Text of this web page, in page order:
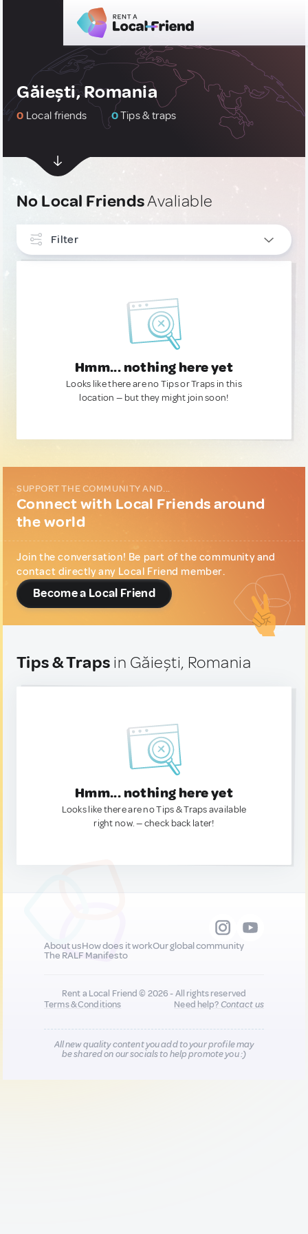
Găiești, Romania
0 Local friends 0Tips & traps
No Local FriendsAvaliable
Filter
Hmm... nothing here yet
Looks like there are no Tips or Traps in this
location — but they might join soon!
SUPPORT THE COMMUNITY AND...
Connect with Local Friends around
the world
Join the conversation! Be part of the community and
contact directly any Local Friend member.
Become a Local Friend
Tips & Traps in Găiești, Romania
Hmm... nothing here yet
Looks like there are no Tips & Traps available
right now. — check back later!
About usHow does it workOur global community
The RALF Manifesto
Rent a Local Friend © 2026 - All rights reserved
Terms & Conditions
Need help?Contact us
All new quality content you add to your profile may
be shared on our socials to help promote you :)